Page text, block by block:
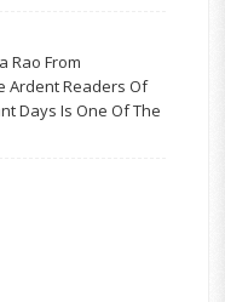
Rao From
Ardent Readers Of
Days Is One Of The